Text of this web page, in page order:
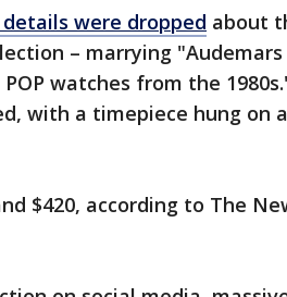
were dropped about
– marrying "Audemars
watches from the
with a timepiece hung on a
$420, according to The